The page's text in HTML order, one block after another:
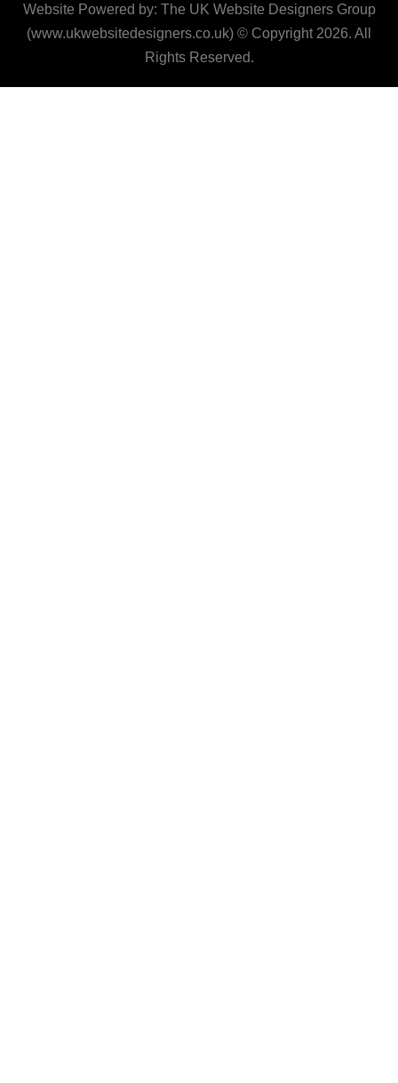
Website Powered by: The UK Website Designers Group
(www.ukwebsitedesigners.co.uk) © Copyright 2026. All
Rights Reserved.